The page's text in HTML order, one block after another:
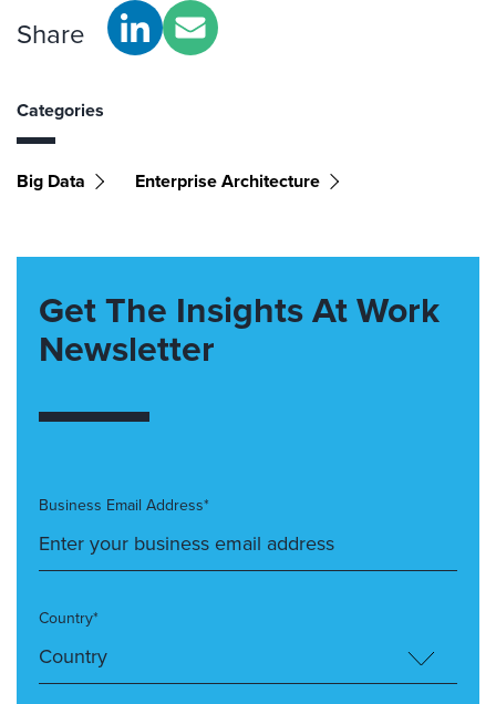
Share
Categories
Big Data Enterprise Architecture
Get The Insights At Work
Newsletter
Business Email Address*
Country*